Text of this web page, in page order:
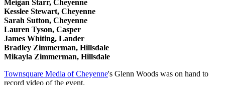
Meigan Starr, Cheyenne
Kesslee Stewart, Cheyenne
Sarah Sutton, Cheyenne
Lauren Tyson, Casper
James Whiting, Lander
Bradley Zimmerman, Hillsdale
Mikayla Zimmerman, Hillsdale
Townsquare Media of Cheyenne's Glenn Woods was on hand to
record video of the event.